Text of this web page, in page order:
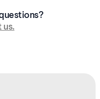
Still have more questions?